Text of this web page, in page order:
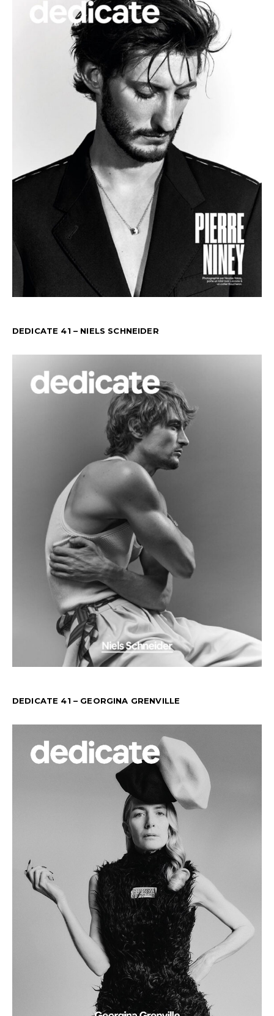
DEDICATE 41 – NIELS SCHNEIDER
DEDICATE 41 – GEORGINA GRENVILLE